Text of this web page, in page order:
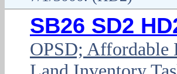
SB26 SD2
OPSD; Affordable